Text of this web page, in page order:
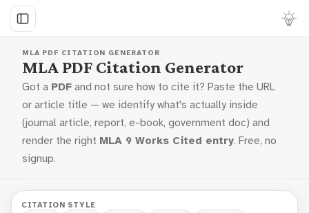
MLA PDF CITATION GENERATOR
MLA PDF Citation Generator
Got a PDF and not sure how to cite it? Paste the URL
or article title — we identify what's actually inside
(journal article, report, e-book, government doc) and
render the right MLA 9 Works Cited entry. Free, no
signup.
CITATION STYLE